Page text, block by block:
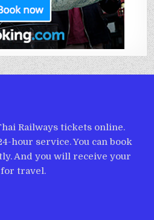
Railways tickets online.
hour service. You can book
And you will receive your
travel.